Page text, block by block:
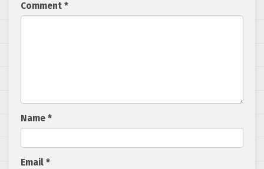
Comment *
Name *
Email *